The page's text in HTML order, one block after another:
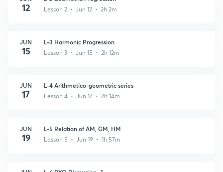
12 Lesson 2 • Jun 12 • 2h 2m
JUN
15
L-3 Harmonic Progression
Lesson 3 • Jun 15 • 2h 12m
JUN
17
L-4 Arithmetico-geometric series
Lesson 4 • Jun 17 • 2h 14m
JUN
19
L-5 Relation of AM, GM, HM
Lesson 5 • Jun 19 • 1h 57m